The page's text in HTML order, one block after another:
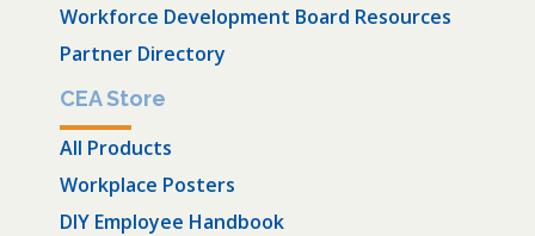
Workforce Development Board Resources
Partner Directory
CEA Store
All Products
Workplace Posters
DIY Employee Handbook